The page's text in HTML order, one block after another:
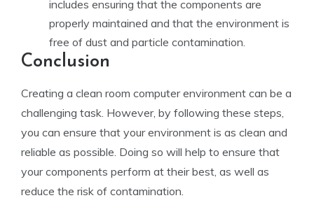
includes ensuring that the components are
properly maintained and that the environment is
free of dust and particle contamination.
Conclusion
Creating a clean room computer environment can be a
challenging task. However, by following these steps,
you can ensure that your environment is as clean and
reliable as possible. Doing so will help to ensure that
your components perform at their best, as well as
reduce the risk of contamination.